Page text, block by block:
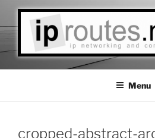
IPROUTES LLC
Las Vegas Based IP Networks
Menu
cropped-abstract-